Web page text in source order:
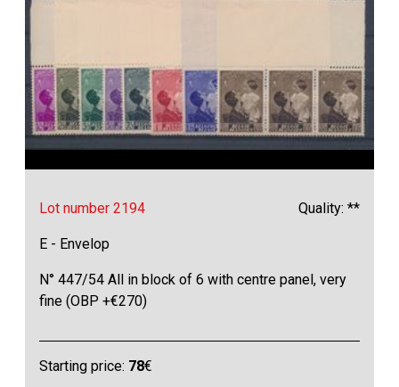
Lot number 2194 Quality: **
E - Envelop
N° 447/54 All in block of 6 with centre panel, very
fine (OBP +€270)
Starting price: 78€